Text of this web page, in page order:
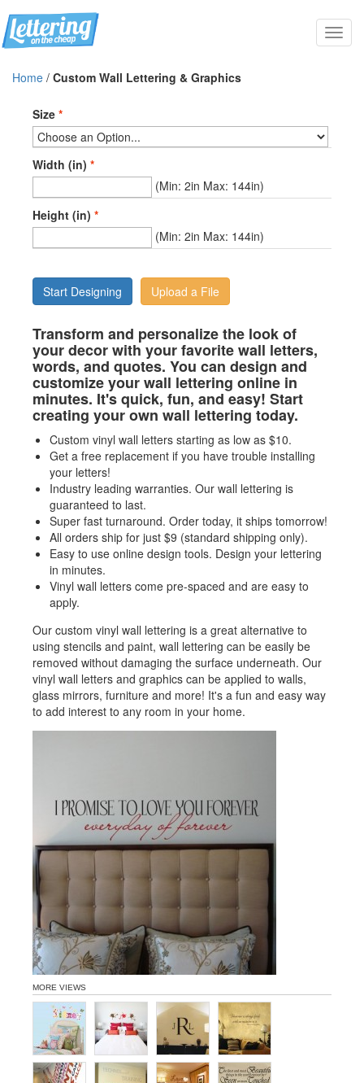
Home / Custom Wall Lettering & Graphics
Size *
Width (in) *
(Min: 2in Max: 144in)
Height (in) *
(Min: 2in Max: 144in)
Start Designing Upload a File
Transform and personalize the look of
your decor with your favorite wall letters,
words, and quotes. You can design and
customize your wall lettering online in
minutes. It's quick, fun, and easy! Start
creating your own wall lettering today.
Custom vinyl wall letters starting as low as $10.
Get a free replacement if you have trouble installing
your letters!
Industry leading warranties. Our wall lettering is
guaranteed to last.
Super fast turnaround. Order today, it ships tomorrow!
All orders ship for just $9 (standard shipping only).
Easy to use online design tools. Design your lettering
in minutes.
Vinyl wall letters come pre-spaced and are easy to
apply.
Our custom vinyl wall lettering is a great alternative to
using stencils and paint, wall lettering can be easily be
removed without damaging the surface underneath. Our
vinyl wall letters and graphics can be applied to walls,
glass mirrors, furniture and more! It's a fun and easy way
to add interest to any room in your home.
MORE VIEWS